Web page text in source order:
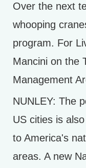
Over the next
whooping
program. For
Mancini on the
Management
NUNLEY: The
US cities is
to America's
areas. A new